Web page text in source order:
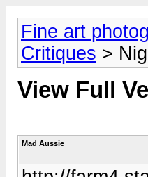
Fine art
Critiques >
View Full
Mad Aussie